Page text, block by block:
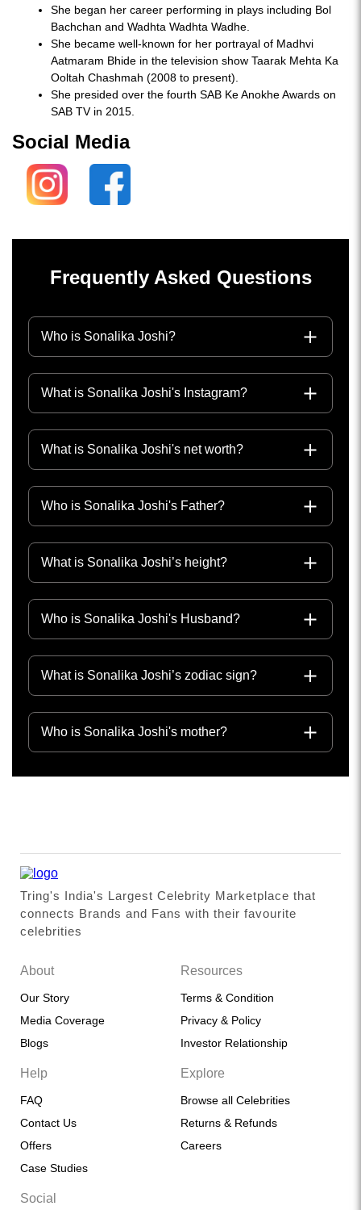
She began her career performing in plays including Bol
Bachchan and Wadhta Wadhta Wadhe.
She became well-known for her portrayal of Madhvi
Aatmaram Bhide in the television show Taarak Mehta Ka
Ooltah Chashmah (2008 to present).
She presided over the fourth SAB Ke Anokhe Awards on
SAB TV in 2015.
Social Media
Frequently Asked Questions
Who is Sonalika Joshi?
What is Sonalika Joshi's Instagram?
What is Sonalika Joshi's net worth?
Who is Sonalika Joshi's Father?
What is Sonalika Joshi’s height?
Who is Sonalika Joshi's Husband?
What is Sonalika Joshi’s zodiac sign?
Who is Sonalika Joshi's mother?
Tring's India's Largest Celebrity Marketplace that
connects Brands and Fans with their favourite
celebrities
About
Our Story
Media Coverage
Blogs
Resources
Terms & Condition
Privacy & Policy
Investor Relationship
Help
FAQ
Contact Us
Offers
Case Studies
Explore
Browse all Celebrities
Returns & Refunds
Careers
Social